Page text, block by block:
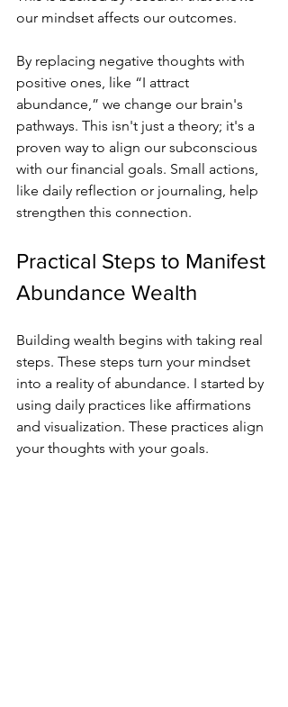
our mindset affects our outcomes.
By replacing negative thoughts with
positive ones, like “I attract
abundance,” we change our brain's
pathways. This isn't just a theory; it's a
proven way to align our subconscious
with our financial goals. Small actions,
like daily reflection or journaling, help
strengthen this connection.
Practical Steps to Manifest
Abundance Wealth
Building wealth begins with taking real
steps. These steps turn your mindset
into a reality of abundance. I started by
using daily practices like affirmations
and visualization. These practices align
your thoughts with your goals.